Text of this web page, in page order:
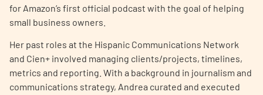
2026 Programs
Partners
One on One Connections
for Amazon’s first official podcast with the goal of helping
small business owners.
Her past roles at the Hispanic Communications Network
and Cien+ involved managing clients/projects, timelines,
metrics and reporting. With a background in journalism and
communications strategy, Andrea curated and executed